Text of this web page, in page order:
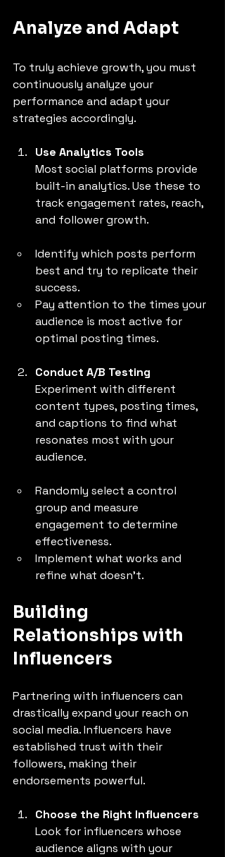
Analyze and Adapt
To truly achieve growth, you must
continuously analyze your
performance and adapt your
strategies accordingly.
Use Analytics Tools
Most social platforms provide
built-in analytics. Use these to
track engagement rates, reach,
and follower growth.
Identify which posts perform
best and try to replicate their
success.
Pay attention to the times your
audience is most active for
optimal posting times.
Conduct A/B Testing
Experiment with different
content types, posting times,
and captions to find what
resonates most with your
audience.
Randomly select a control
group and measure
engagement to determine
effectiveness.
Implement what works and
refine what doesn’t.
Building
Relationships with
Influencers
Partnering with influencers can
drastically expand your reach on
social media. Influencers have
established trust with their
followers, making their
endorsements powerful.
Choose the Right Influencers
Look for influencers whose
audience aligns with your